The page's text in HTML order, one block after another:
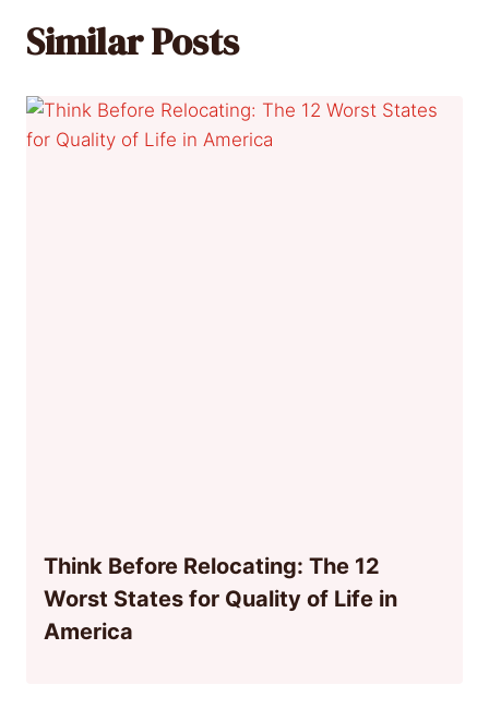
Similar Posts
Think Before Relocating: The 12
Worst States for Quality of Life in
America